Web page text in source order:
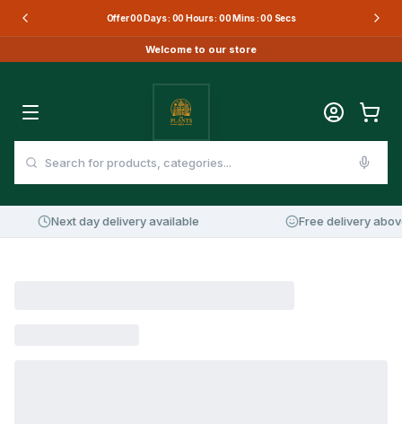
Offer00Days : 00Hours : 00Mins :00Secs
Welcome to our store
Next day delivery available Free delivery